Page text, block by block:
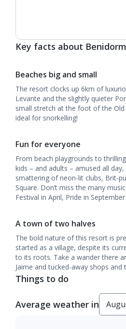
Key facts about Benidorm
Beaches big and small
The resort clocks up 6km of
Levante and the slightly quieter
small stretch at the foot of the
ideal for snorkelling!
Fun for everyone
From beach playgrounds to
kids – and adults – amused all day,
smattering of neon-lit clubs, Brit-
Square. Don’t miss the many
Festival in April, Pride in
A town of two halves
The bold nature of this resort is
started as a village, despite its
to its roots. Take a wander there
Jaime and tucked-away shops
Things to do
Average weather in